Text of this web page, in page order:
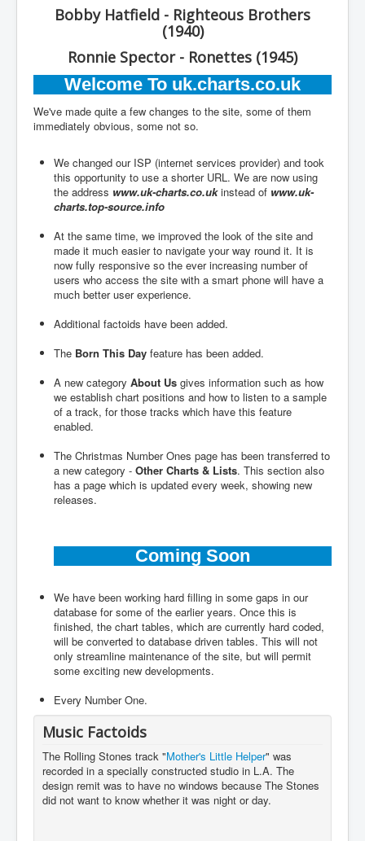
About Us
You are here: Home
Bobby Hatfield - Righteous Brothers
(1940)
Ronnie Spector - Ronettes (1945)
Welcome To uk.charts.co.uk
We've made quite a few changes to the site, some of them
immediately obvious, some not so.
We changed our ISP (internet services provider) and took
this opportunity to use a shorter URL. We are now using
the address www.uk-charts.co.ukinstead of www.uk-
charts.top-source.info
At the same time, we improved the look of the site and
made it much easier to navigate your way round it. It is
now fully responsive so the ever increasing number of
users who access the site with a smart phone will have a
much better user experience.
Additional factoids have been added.
The Born This Day feature has been added.
A new category About Us gives information such as how
we establish chart positions and how to listen to a sample
of a track, for those tracks which have this feature
enabled.
The Christmas Number Ones page has been transferred to
a new category - Other Charts & Lists. This section also
has a page which is updated every week, showing new
releases.
Coming Soon
We have been working hard filling in some gaps in our
database for some of the earlier years. Once this is
finished, the chart tables, which are currently hard coded,
will be converted to database driven tables. This will not
only streamline maintenance of the site, but will permit
some exciting new developments.
Every Number One.
Music Factoids
The Rolling Stones track "Mother's Little Helper" was
recorded in a specially constructed studio in L.A. The
design remit was to have no windows because The Stones
did not want to know whether it was night or day.